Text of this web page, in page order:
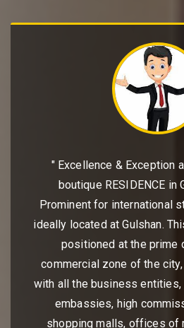
" Excellence & Exception
boutique RESIDENCE in
Prominent for international
ideally located at Gulshan.
positioned at the prime
commercial zone of the
with all the business
embassies, high
shopping malls, offices of